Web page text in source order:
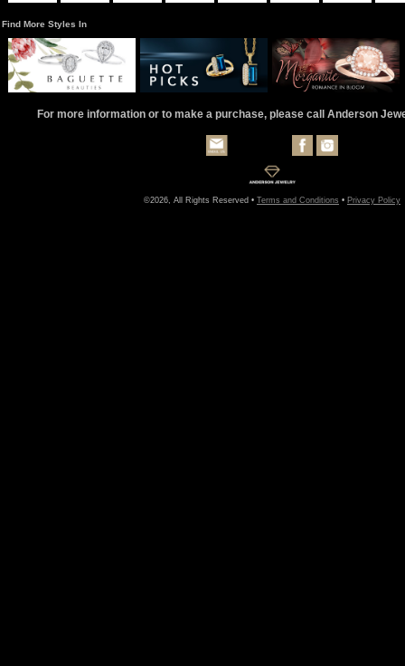
Find More Styles In
For more information or to make a purchase, please call Anderson
©2026, All Rights Reserved • Terms and Conditions • Privacy Policy